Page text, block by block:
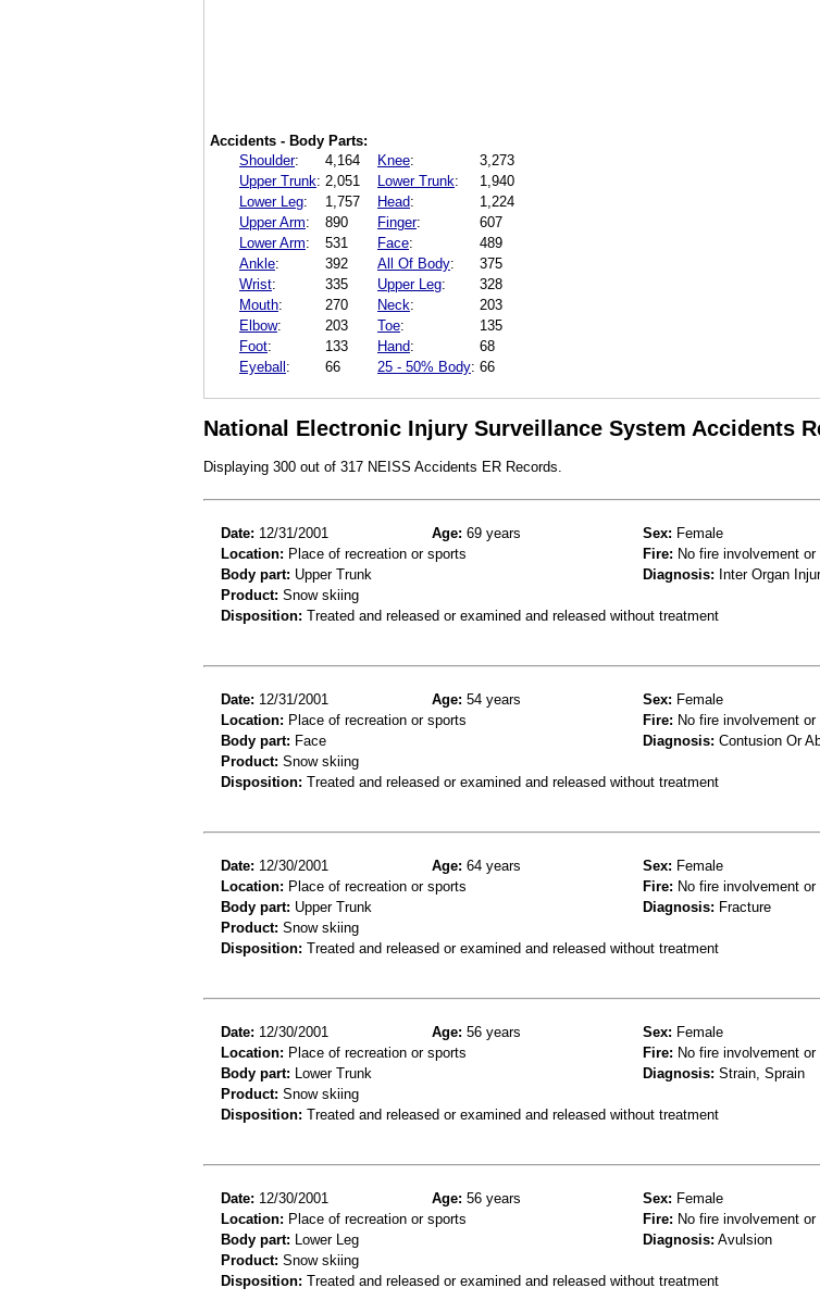
Accidents - Body Parts:
Shoulder: 4,164 Knee:
3,273
Upper Trunk: 2,051 Lower Trunk:
1,940
Lower Leg: 1,757 Head:
1,224
Upper Arm: 890 Finger:
607
Lower Arm: 531 Face:
489
Ankle: 392 All Of Body:
375
Wrist: 335 Upper Leg:
328
Mouth: 270 Neck:
203
Elbow: 203 Toe:
135
Foot: 133 Hand:
68
Eyeball: 66 25 - 50% Body: 66
National Electronic Injury Surveillance System Accidents
Displaying 300 out of 317 NEISS Accidents ER Records.
Date: 12/31/2001 Age: 69 years Sex: Female
Location: Place of recreation or sports Fire: No fire involvement
Body part: Upper Trunk Diagnosis: Inter Organ
Product: Snow skiing
Disposition: Treated and released or examined and released without treatment
Date: 12/31/2001 Age: 54 years Sex: Female
Location: Place of recreation or sports Fire: No fire involvement
Body part: Face Diagnosis: Contusion Or
Product: Snow skiing
Disposition: Treated and released or examined and released without treatment
Date: 12/30/2001 Age: 64 years Sex: Female
Location: Place of recreation or sports Fire: No fire involvement
Body part: Upper Trunk Diagnosis: Fracture
Product: Snow skiing
Disposition: Treated and released or examined and released without treatment
Date: 12/30/2001 Age: 56 years Sex: Female
Location: Place of recreation or sports Fire: No fire involvement
Body part: Lower Trunk Diagnosis: Strain, Sprain
Product: Snow skiing
Disposition: Treated and released or examined and released without treatment
Date: 12/30/2001 Age: 56 years Sex: Female
Location: Place of recreation or sports Fire: No fire involvement
Body part: Lower Leg Diagnosis: Avulsion
Product: Snow skiing
Disposition: Treated and released or examined and released without treatment